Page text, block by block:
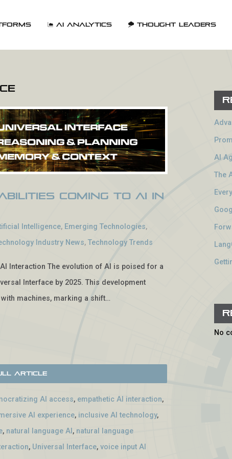
AI Analytics Thought Leaders
Coming to AI in
Intelligence, Emerging Technologies,
Industry News,Technology Trends
Interaction The evolution of AI is poised for a
Interface by 2025. This development
machines, marking a shift…
Article
AI access, empathetic AI interaction,
AI experience, inclusive AI technology,
, natural language AI , natural language
, Universal Interface,voice input AI
AI
The
No